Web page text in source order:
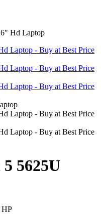
Hd Laptop
5625U
HP